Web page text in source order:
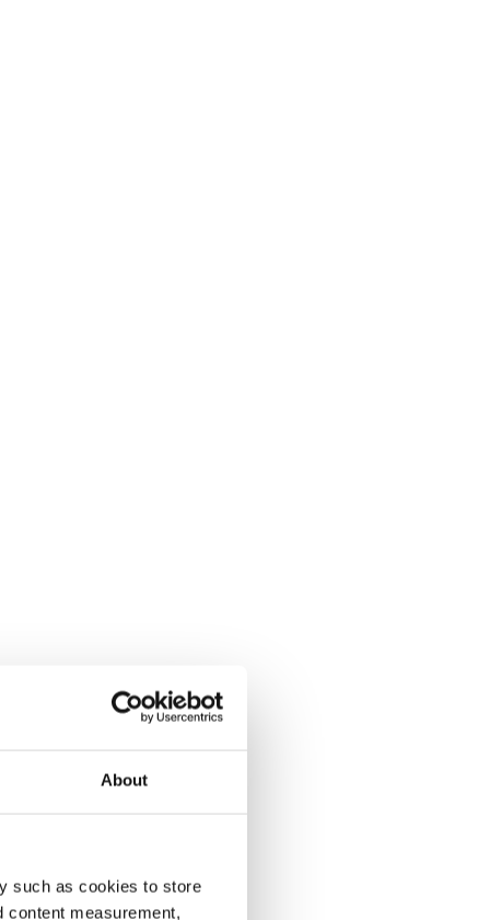
About
such as cookies to store
content measurement,